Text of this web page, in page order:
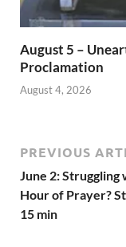
August 5 –
Proclamation
August 4, 2026
PREVIOUS
June 2: Struggling
Hour of Prayer?
15 min